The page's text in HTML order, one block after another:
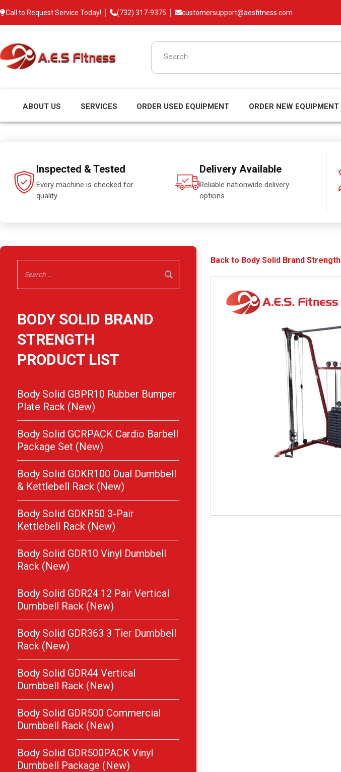
Call to Request Service Today! (732) 317-9375 customersupport@aesfitness.com
ABOUT US SERVICES ORDER USED EQUIPMENT ORDER NEW EQUIPMENT
Inspected & Tested
Every machine is checked for
quality.
Delivery Available
Reliable nationwide delivery
options.
BODY SOLID BRAND
STRENGTH
PRODUCT LIST
Body Solid GBPR10 Rubber Bumper
Plate Rack (New)
Body Solid GCRPACK Cardio Barbell
Package Set (New)
Body Solid GDKR100 Dual Dumbbell
& Kettlebell Rack (New)
Body Solid GDKR50 3-Pair
Kettlebell Rack (New)
Body Solid GDR10 Vinyl Dumbbell
Rack (New)
Body Solid GDR24 12 Pair Vertical
Dumbbell Rack (New)
Body Solid GDR363 3 Tier Dumbbell
Rack (New)
Body Solid GDR44 Vertical
Dumbbell Rack (New)
Body Solid GDR500 Commercial
Dumbbell Rack (New)
Body Solid GDR500PACK Vinyl
Dumbbell Package (New)
Back to Body Solid Brand Strength